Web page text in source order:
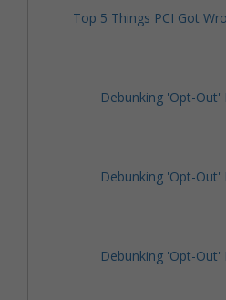
Top 5 Things PCI Got
Debunking 'Opt-Out'
Debunking 'Opt-Out'
Debunking 'Opt-Out'